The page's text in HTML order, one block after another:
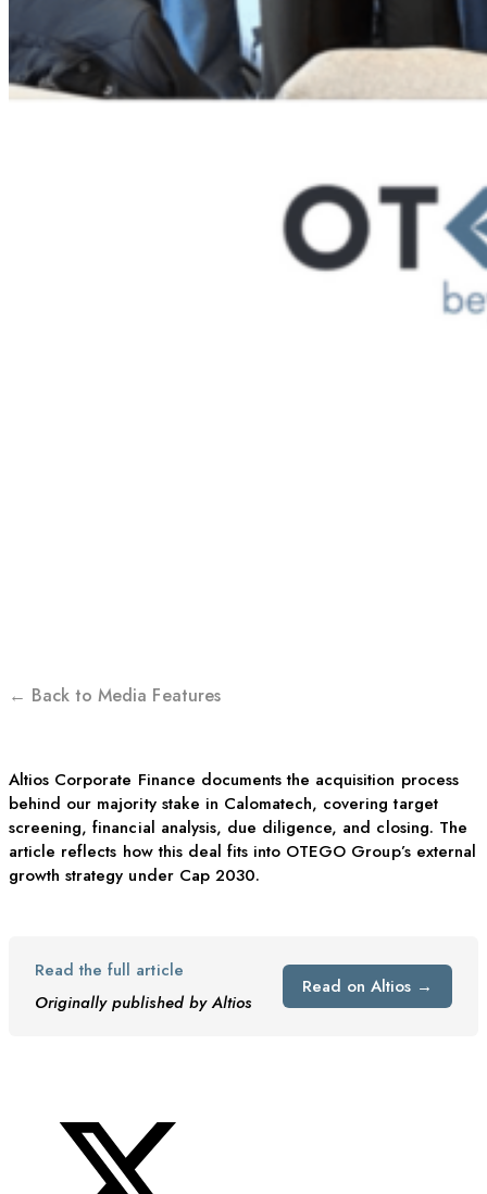
← Back to Media Features
Altios Corporate Finance documents the acquisition process
behind our majority stake in Calomatech, covering target
screening, financial analysis, due diligence, and closing. The
article reflects how this deal fits into OTEGO Group’s external
growth strategy under Cap 2030.
Read the full article
Originally published by Altios
Read on Altios →